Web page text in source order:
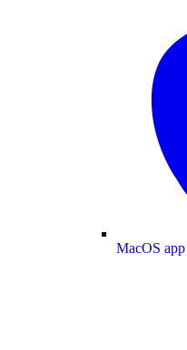
MacOS app